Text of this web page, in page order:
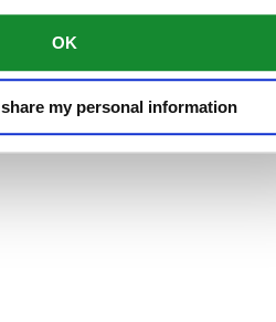
OK
my personal information